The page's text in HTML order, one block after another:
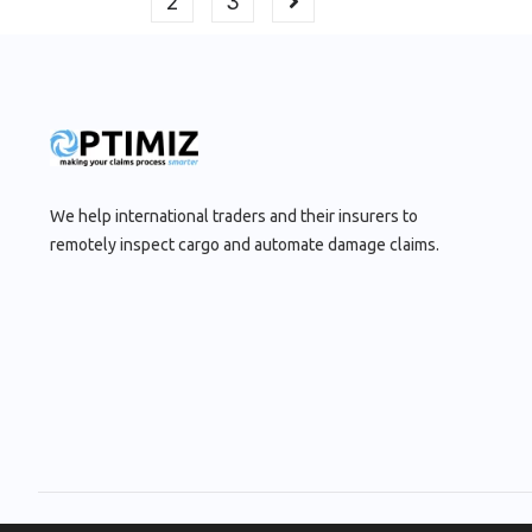
We help international traders and their insurers to
remotely inspect cargo and automate damage claims.